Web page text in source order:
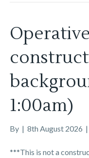
1:00am)
By | 8th August 2026 |
***This is not a